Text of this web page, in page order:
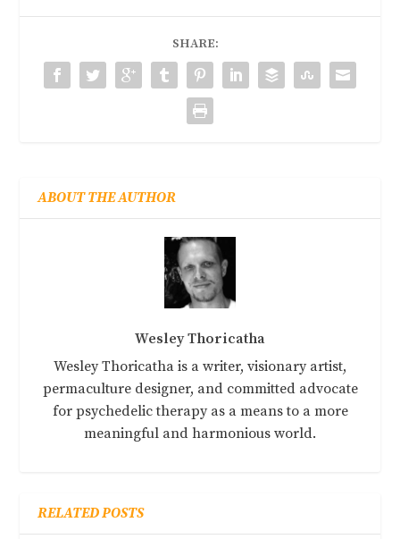
SHARE:
ABOUT THE AUTHOR
Wesley Thoricatha
Wesley Thoricatha is a writer, visionary artist,
permaculture designer, and committed advocate
for psychedelic therapy as a means to a more
meaningful and harmonious world.
RELATED POSTS